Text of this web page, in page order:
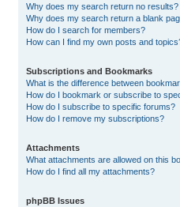
Why does my search return no results?
Why does my search return a blank
How do I search for members?
How can I find my own posts and
Subscriptions and Bookmarks
What is the difference between
How do I bookmark or subscribe to
How do I subscribe to specific forums?
How do I remove my subscriptions?
Attachments
What attachments are allowed on this
How do I find all my attachments?
phpBB Issues